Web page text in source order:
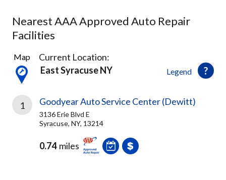
Nearest AAA Approved Auto Repair
Facilities
29
Results
found
Legend
Map
Current Location:
East Syracuse NY
1 Goodyear Auto Service Center (Dewitt)
3136 Erie Blvd E
Syracuse, NY, 13214
0.74 miles